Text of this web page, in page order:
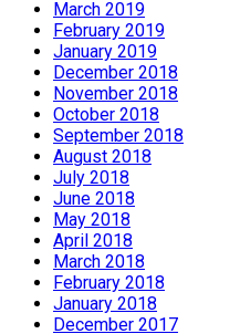
March 2019
February 2019
January 2019
December 2018
November 2018
October 2018
September 2018
August 2018
July 2018
June 2018
May 2018
April 2018
March 2018
February 2018
January 2018
December 2017